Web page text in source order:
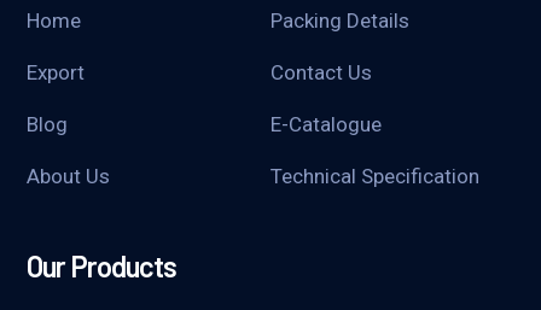
Home Packing Details
Export Contact Us
Blog E-Catalogue
About Us Technical Specification
Our Products